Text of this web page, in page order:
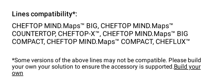
Lines compatibility*:
CHEFTOP MIND.Maps™ BIG, CHEFTOP MIND.Maps™
COUNTERTOP, CHEFTOP-X™, CHEFTOP MIND.Maps™ BIG
COMPACT, CHEFTOP MIND.Maps™ COMPACT, CHEFLUX™
*Some versions of the above lines may not be compatible. Please build
your own your solution to ensure the accessory is supported.Build your
own